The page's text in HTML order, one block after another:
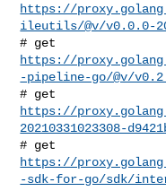
https://
ileutils/@v/v0.0.0-
https://
-pipeline-go/@v/
https://
20210331023308-
https://
-sdk-for-go/sdk/